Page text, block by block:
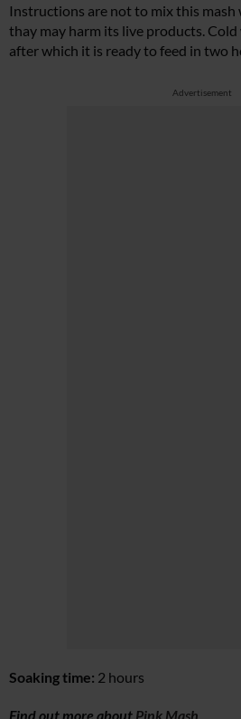
Instructions are not to mix this mash
thay may harm its live products. Cold
after which it is ready to feed in two
Advertisement
Soaking time: 2 hours
Find out more about Pink Mash